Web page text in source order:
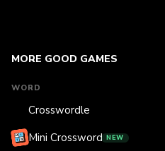
MORE GOOD GAMES
WORD
Crosswordle
Mini Crossword NEW